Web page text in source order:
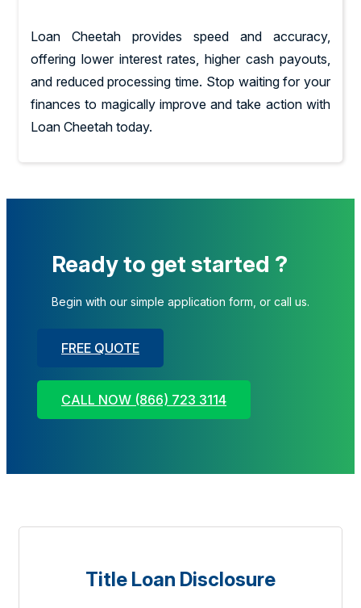
Loan Cheetah provides speed and accuracy,
offering lower interest rates, higher cash payouts,
and reduced processing time. Stop waiting for your
finances to magically improve and take action with
Loan Cheetah today.
Ready to get started ?
Begin with our simple application form, or call us.
FREE QUOTE
CALL NOW (866) 723 3114
Title Loan Disclosure